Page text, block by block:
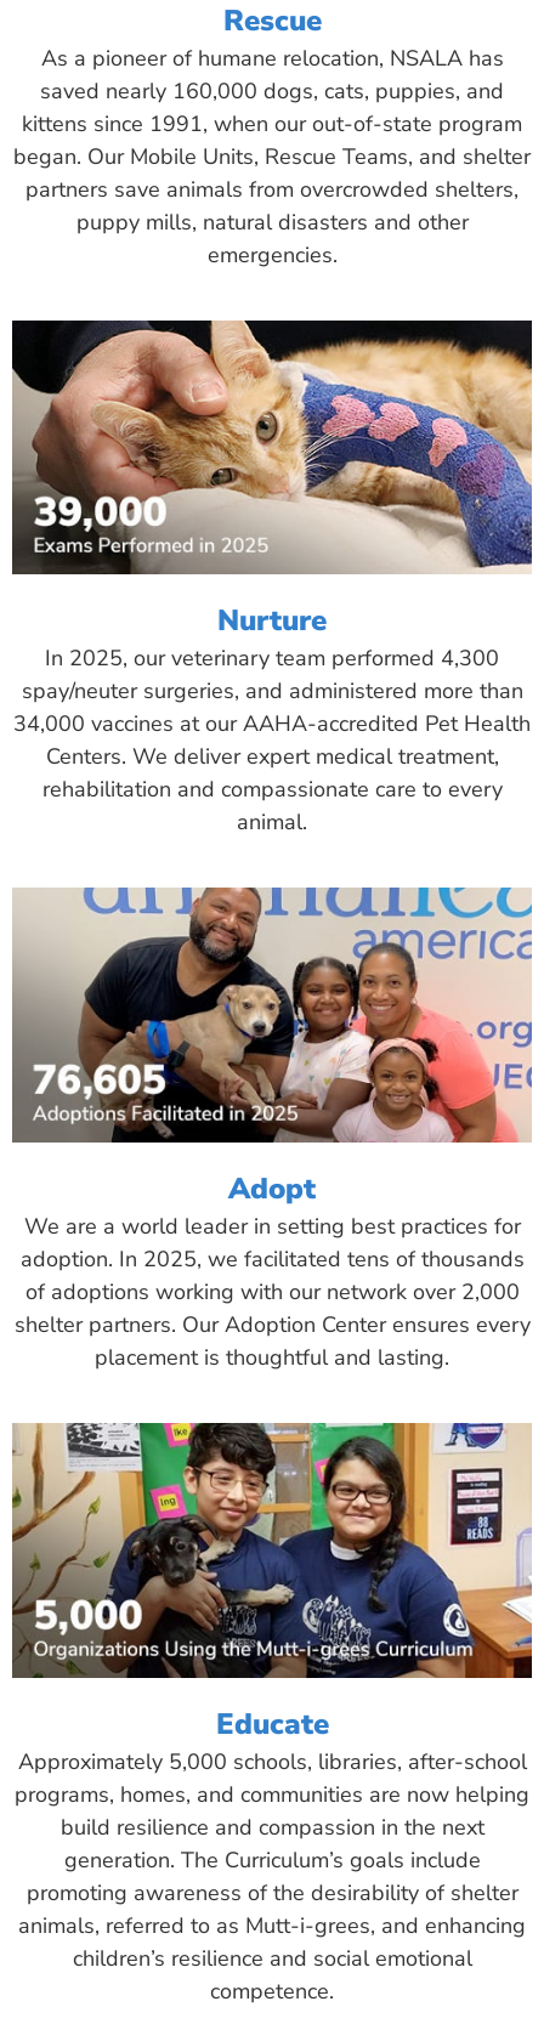
Rescue
As a pioneer of humane relocation, NSALA has
saved nearly 160,000 dogs, cats, puppies, and
kittens since 1991, when our out-of-state program
began. Our Mobile Units, Rescue Teams, and shelter
partners save animals from overcrowded shelters,
puppy mills, natural disasters and other
emergencies.
Nurture
In 2025, our veterinary team performed 4,300
spay/neuter surgeries, and administered more than
34,000 vaccines at our AAHA-accredited Pet Health
Centers. We deliver expert medical treatment,
rehabilitation and compassionate care to every
animal.
Adopt
We are a world leader in setting best practices for
adoption. In 2025, we facilitated tens of thousands
of adoptions working with our network over 2,000
shelter partners. Our Adoption Center ensures every
placement is thoughtful and lasting.
Educate
Approximately 5,000 schools, libraries, after-school
programs, homes, and communities are now helping
build resilience and compassion in the next
generation. The Curriculum’s goals include
promoting awareness of the desirability of shelter
animals, referred to as Mutt-i-grees, and enhancing
children’s resilience and social emotional
competence.